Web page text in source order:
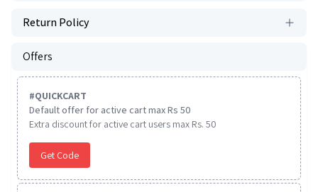
Return Policy
Offers
#QUICKCART
Default offer for active cart max Rs 50
Extra discount for active cart users max Rs. 50
Get Code